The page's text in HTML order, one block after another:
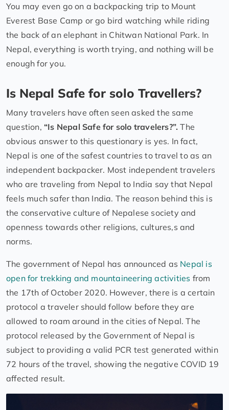
You may even go on a backpacking trip to Mount
Everest Base Camp or go bird watching while riding
the back of an elephant in Chitwan National Park. In
Nepal, everything is worth trying, and nothing will be
enough for you.
Is Nepal Safe for solo Travellers?
Many travelers have often seen asked the same
question, “Is Nepal Safe for solo travelers?”.The
obvious answer to this questionary is yes. In fact,
Nepal is one of the safest countries to travel to as an
independent backpacker. Most independent travelers
who are traveling from Nepal to India say that Nepal
feels much safer than India. The reason behind this is
the conservative culture of Nepalese society and
openness towards other religions, cultures,s and
norms.
The government of Nepal has announced as Nepal is
open for trekking and mountaineering activities from
the 17th of October 2020. However, there is a certain
protocol a traveler should follow before they are
allowed to roam around in the cities of Nepal. The
protocol released by the Government of Nepal is
subject to providing a valid PCR test generated within
72 hours of the travel, showing the negative COVID 19
affected result.